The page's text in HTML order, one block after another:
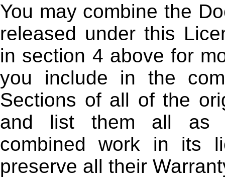
You may combine the
released under this
in section 4 above for
you include in the
Sections of all of the
and list them all as
combined work in its
preserve all their